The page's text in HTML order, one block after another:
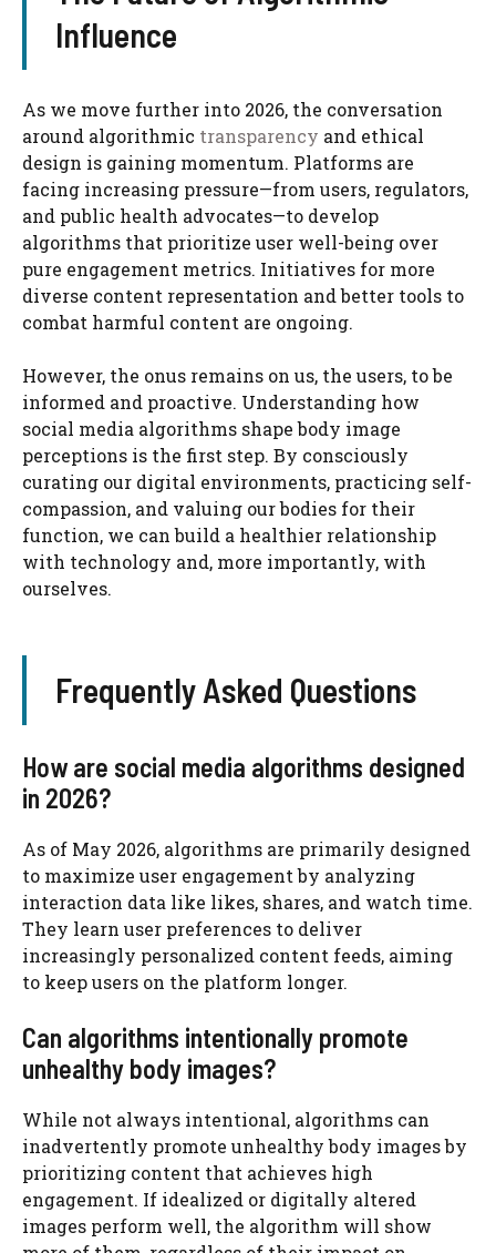
Influence
As we move further into 2026, the conversation
around algorithmic transparency and ethical
design is gaining momentum. Platforms are
facing increasing pressure—from users, regulators,
and public health advocates—to develop
algorithms that prioritize user well-being over
pure engagement metrics. Initiatives for more
diverse content representation and better tools to
combat harmful content are ongoing.
However, the onus remains on us, the users, to be
informed and proactive. Understanding how
social media algorithms shape body image
perceptions is the first step. By consciously
curating our digital environments, practicing self-
compassion, and valuing our bodies for their
function, we can build a healthier relationship
with technology and, more importantly, with
ourselves.
Frequently Asked Questions
How are social media algorithms designed
in 2026?
As of May 2026, algorithms are primarily designed
to maximize user engagement by analyzing
interaction data like likes, shares, and watch time.
They learn user preferences to deliver
increasingly personalized content feeds, aiming
to keep users on the platform longer.
Can algorithms intentionally promote
unhealthy body images?
While not always intentional, algorithms can
inadvertently promote unhealthy body images by
prioritizing content that achieves high
engagement. If idealized or digitally altered
images perform well, the algorithm will show